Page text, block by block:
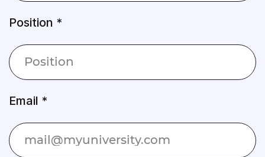
Position *
Email *